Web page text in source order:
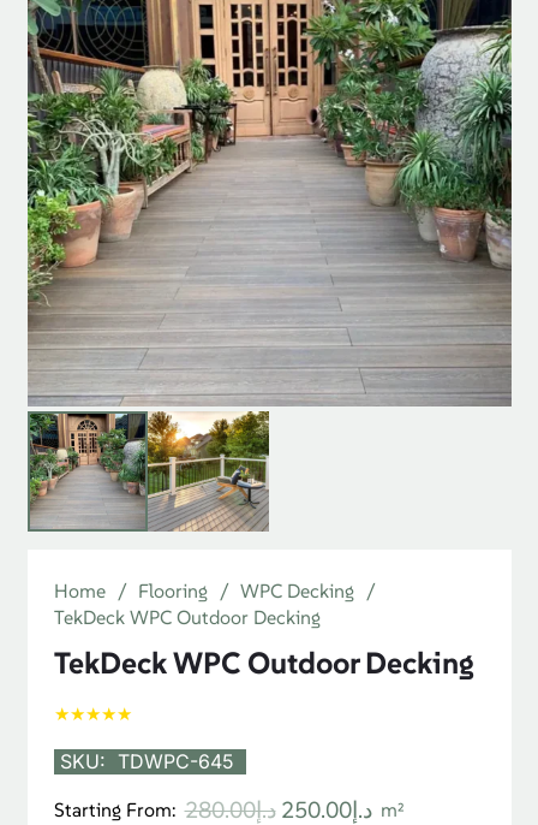
Home / Flooring / WPC Decking /
TekDeck WPC Outdoor Decking
TekDeck WPC Outdoor Decking
★★★★★
SKU: TDWPC-645
Starting From:
د.إ280.00
Originalد.إ250.00
Current
m²